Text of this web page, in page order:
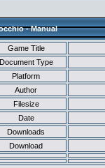
- Manual
Game Title
Document Type
Platform
Author
Filesize
Date
Downloads
Download